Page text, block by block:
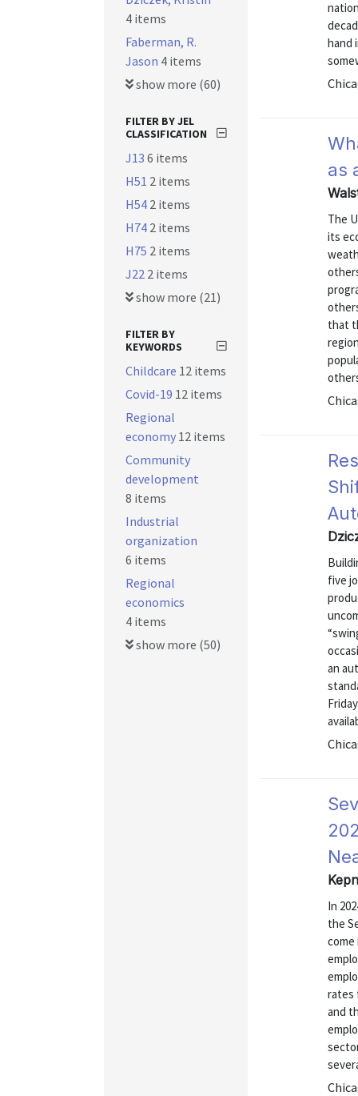
hand
as
The
its
that
five
an
In
the
rates
and
4 items
Faberman, R.
Jason 4 items
show more (60)
FILTER BY JEL
CLASSIFICATION
J13 6 items
H51 2 items
H54 2 items
H74 2 items
H75 2 items
J22 2 items
show more (21)
FILTER BY
KEYWORDS
Childcare 12 items
Covid-19 12 items
Regional
economy 12 items
Community
development
8 items
Industrial
organization
6 items
Regional
economics
4 items
show more (50)